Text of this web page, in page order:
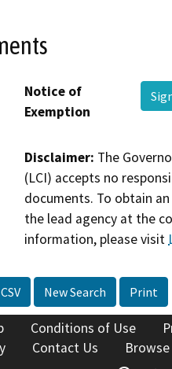
Notice of
Exemption
Disclaimer: The
(LCI) accepts no
documents. To obtain
the lead agency at the
information, please visit
New Search Print
Conditions of Use
Contact Us